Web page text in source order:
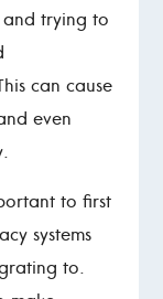
trying to
can cause
even
to first
systems
to.